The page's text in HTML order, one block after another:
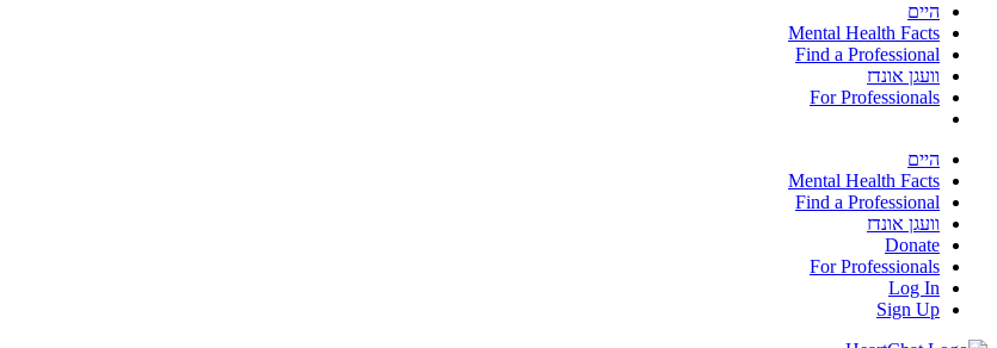
היים
Mental Health Facts
Find a Professional
וועגן אונדז
For Professionals
היים
Mental Health Facts
Find a Professional
וועגן אונדז
Donate
For Professionals
Log In
Sign Up